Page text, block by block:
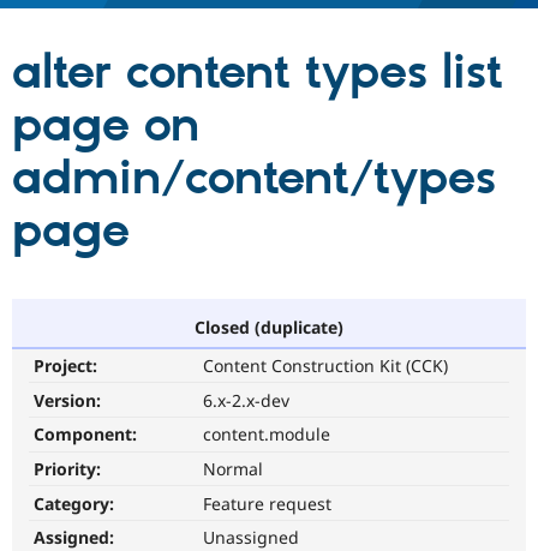
Drupal AI
Drupal for
Government
Local
Guide
Partners & Services
Find a
Community
How to
The Drupal
Association
Get Started
alter content types list
page on
admin/content/types
page
Closed (duplicate)
Project:
Content Construction Kit (CCK)
Version:
6.x-2.x-dev
Component:
content.module
Priority:
Normal
Category:
Feature request
Assigned:
Unassigned